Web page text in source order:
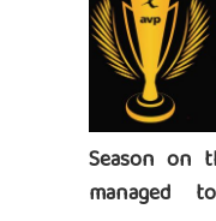
Season on